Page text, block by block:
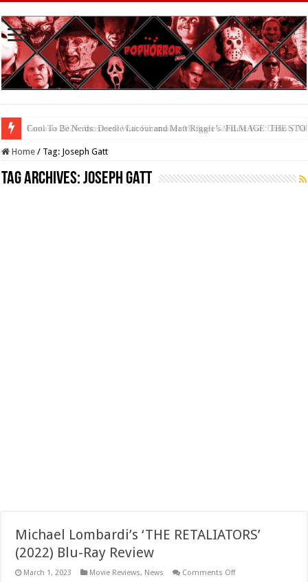
Cool To Be Nerds: Deedle Lacour and Matt Riggle’s ‘FILMAGE: THE
Home / Tag: Joseph Gatt
Tag Archives:Joseph Gatt
Michael Lombardi’s ‘THE RETALIATORS’
(2022) Blu-Ray Review
March 1, 2023 Movie Reviews, News Comments Offon